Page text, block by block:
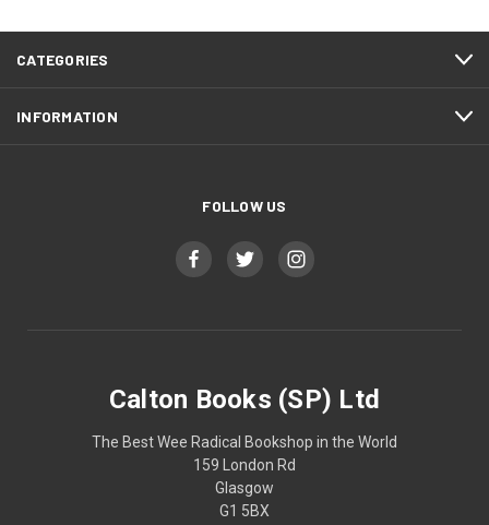
CATEGORIES
INFORMATION
FOLLOW US
Calton Books (SP) Ltd
The Best Wee Radical Bookshop in the World
159 London Rd
Glasgow
G1 5BX